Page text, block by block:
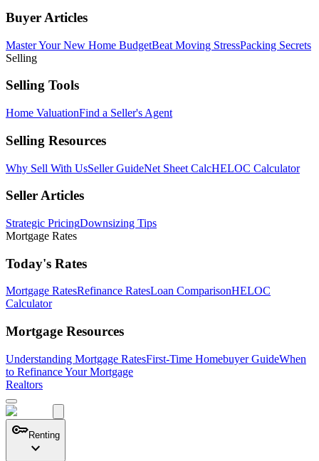
Buyer Articles
Master Your New Home BudgetBeat Moving StressPacking Secrets
Selling
Selling Tools
Home ValuationFind a Seller's Agent
Selling Resources
Why Sell With UsSeller GuideNet Sheet CalcHELOC Calculator
Seller Articles
Strategic PricingDownsizing Tips
Mortgage Rates
Today's Rates
Mortgage RatesRefinance RatesLoan ComparisonHELOC
Calculator
Mortgage Resources
Understanding Mortgage RatesFirst-Time Homebuyer GuideWhen
to Refinance Your Mortgage
Realtors
keyRenting
expand_more